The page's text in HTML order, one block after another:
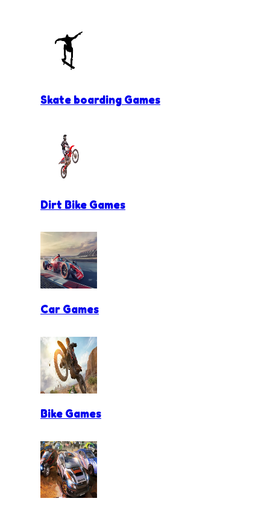
Skate boarding Games
Dirt Bike Games
Car Games
Bike Games